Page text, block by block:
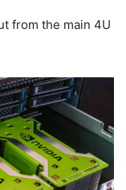
from the main 4U